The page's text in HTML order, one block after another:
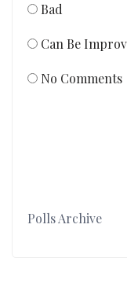
Bad
Can Be
No Comments
Polls Archive